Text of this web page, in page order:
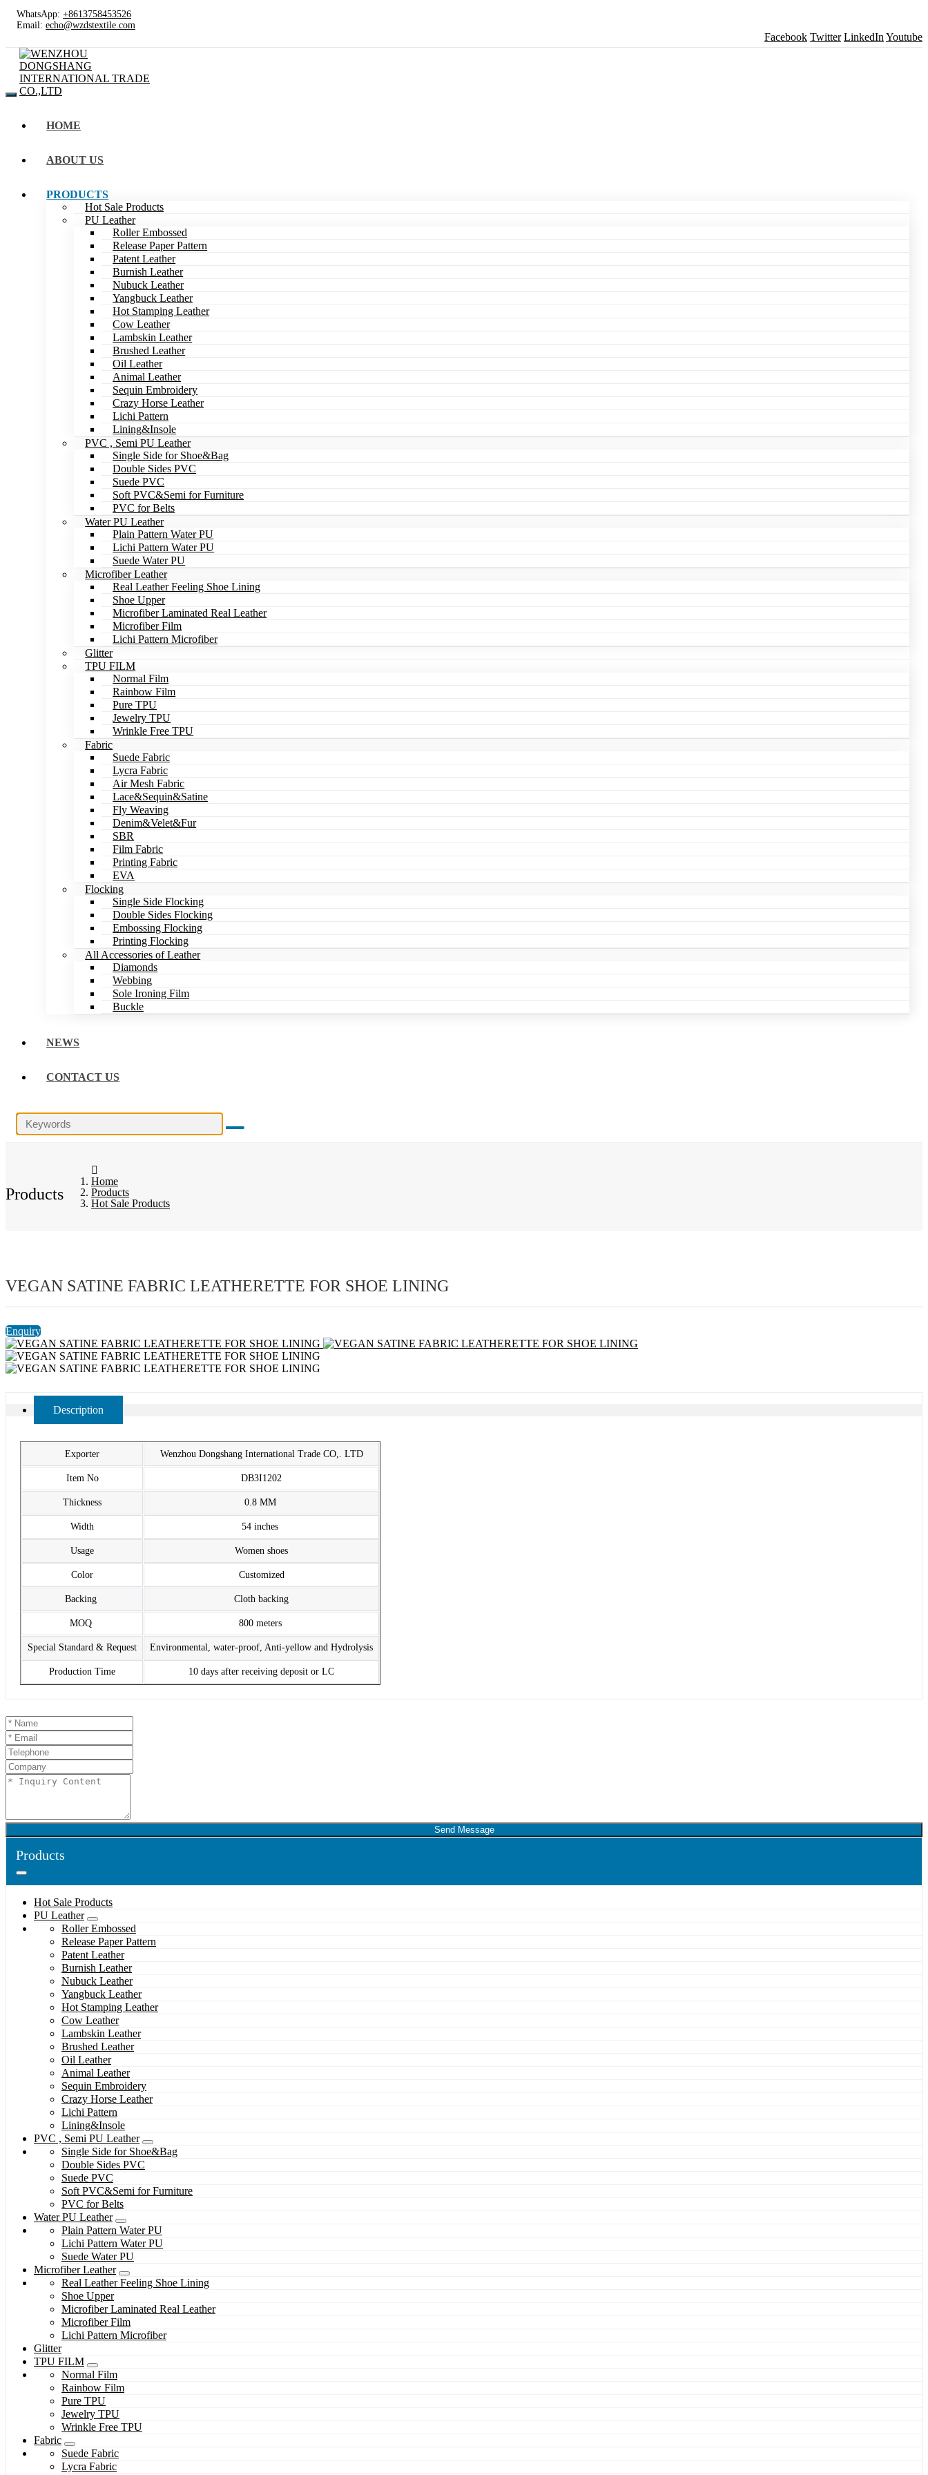
WhatsApp: +8613758453526
Email: echo@wzdstextile.com
Facebook Twitter LinkedIn Youtube
HOME
ABOUT US
PRODUCTS
Hot Sale Products
PU Leather
Roller Embossed
Release Paper Pattern
Patent Leather
Burnish Leather
Nubuck Leather
Yangbuck Leather
Hot Stamping Leather
Cow Leather
Lambskin Leather
Brushed Leather
Oil Leather
Animal Leather
Sequin Embroidery
Crazy Horse Leather
Lichi Pattern
Lining&Insole
PVC , Semi PU Leather
Single Side for Shoe&Bag
Double Sides PVC
Suede PVC
Soft PVC&Semi for Furniture
PVC for Belts
Water PU Leather
Plain Pattern Water PU
Lichi Pattern Water PU
Suede Water PU
Microfiber Leather
Real Leather Feeling Shoe Lining
Shoe Upper
Microfiber Laminated Real Leather
Microfiber Film
Lichi Pattern Microfiber
Glitter
TPU FILM
Normal Film
Rainbow Film
Pure TPU
Jewelry TPU
Wrinkle Free TPU
Fabric
Suede Fabric
Lycra Fabric
Air Mesh Fabric
Lace&Sequin&Satine
Fly Weaving
Denim&Velet&Fur
SBR
Film Fabric
Printing Fabric
EVA
Flocking
Single Side Flocking
Double Sides Flocking
Embossing Flocking
Printing Flocking
All Accessories of Leather
Diamonds
Webbing
Sole Ironing Film
Buckle
NEWS
CONTACT US
Products
Home
Products
Hot Sale Products
VEGAN SATINE FABRIC LEATHERETTE FOR SHOE LINING
Enquiry
Description
Exporter Wenzhou Dongshang International Trade CO,. LTD
Item No DB3I1202
Thickness 0.8 MM
Width 54 inches
Usage Women shoes
Color Customized
Backing Cloth backing
MOQ 800 meters
Special Standard & Request Environmental, water-proof, Anti-yellow and Hydrolysis
Production Time 10 days after receiving deposit or LC
Send Message
Products
Hot Sale Products
PU Leather
Roller Embossed
Release Paper Pattern
Patent Leather
Burnish Leather
Nubuck Leather
Yangbuck Leather
Hot Stamping Leather
Cow Leather
Lambskin Leather
Brushed Leather
Oil Leather
Animal Leather
Sequin Embroidery
Crazy Horse Leather
Lichi Pattern
Lining&Insole
PVC , Semi PU Leather
Single Side for Shoe&Bag
Double Sides PVC
Suede PVC
Soft PVC&Semi for Furniture
PVC for Belts
Water PU Leather
Plain Pattern Water PU
Lichi Pattern Water PU
Suede Water PU
Microfiber Leather
Real Leather Feeling Shoe Lining
Shoe Upper
Microfiber Laminated Real Leather
Microfiber Film
Lichi Pattern Microfiber
Glitter
TPU FILM
Normal Film
Rainbow Film
Pure TPU
Jewelry TPU
Wrinkle Free TPU
Fabric
Suede Fabric
Lycra Fabric